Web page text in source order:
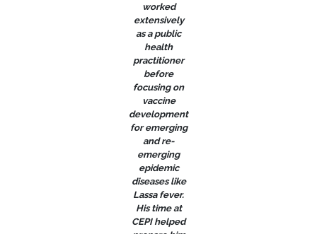
worked
extensively
as a public
health
practitioner
before
focusing on
vaccine
development
for emerging
and re-
emerging
epidemic
diseases like
Lassa fever.
His time at
CEPI helped